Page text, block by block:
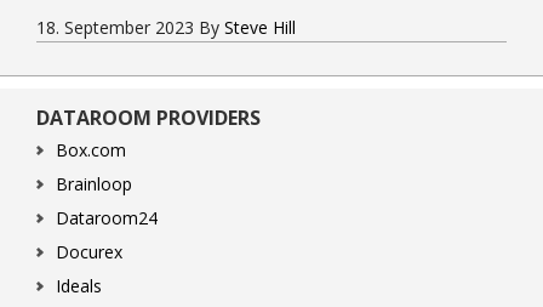
18. September 2023 By Steve Hill
DATAROOM PROVIDERS
Box.com
Brainloop
Dataroom24
Docurex
Ideals